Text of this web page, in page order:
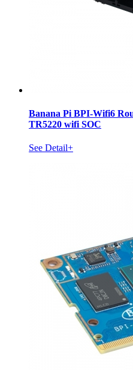
Banana Pi BPI-Wifi6
TR5220 wifi SOC
See Detail+